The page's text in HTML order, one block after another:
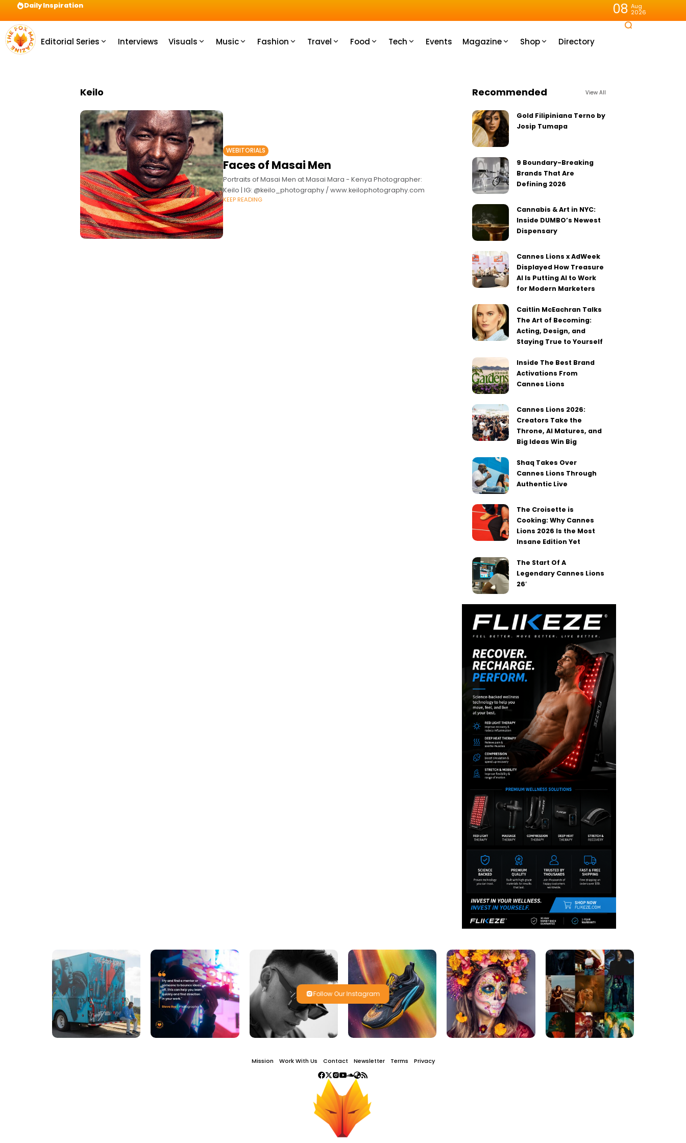
Daily Inspiration 08 Aug
2026
Editorial Series Interviews Visuals Music Fashion Travel Food Tech Events Magazine Shop Directory
Keilo
WEBITORIALS
Faces of Masai Men
Portraits of Masai Men at Masai Mara - Kenya Photographer:
Keilo | IG: @keilo_photography / www.keilophotography.com
KEEP READING
Recommended View All
Gold Filipiniana Terno by
Josip Tumapa
9 Boundary-Breaking
Brands That Are
Defining 2026
Cannabis & Art in NYC:
Inside DUMBO’s Newest
Dispensary
Cannes Lions x AdWeek
Displayed How Treasure
AI Is Putting AI to Work
for Modern Marketers
Caitlin McEachran Talks
The Art of Becoming:
Acting, Design, and
Staying True to Yourself
Inside The Best Brand
Activations From
Cannes Lions
Cannes Lions 2026:
Creators Take the
Throne, AI Matures, and
Big Ideas Win Big
Shaq Takes Over
Cannes Lions Through
Authentic Live
The Croisette is
Cooking: Why Cannes
Lions 2026 Is the Most
Insane Edition Yet
The Start Of A
Legendary Cannes Lions
26′
Follow Our Instagram
Mission Work With Us Contact Newsletter Terms Privacy